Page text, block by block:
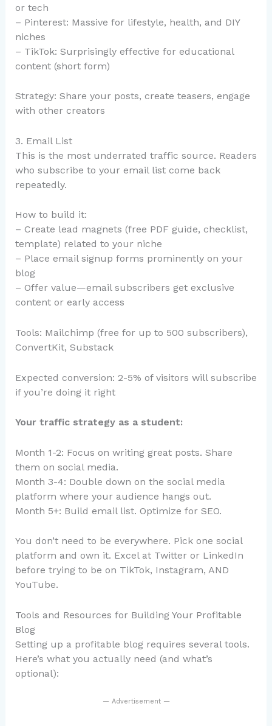
or tech
– Pinterest: Massive for lifestyle, health, and DIY
niches
– TikTok: Surprisingly effective for educational
content (short form)
Strategy: Share your posts, create teasers, engage
with other creators
3. Email List
This is the most underrated traffic source. Readers
who subscribe to your email list come back
repeatedly.
How to build it:
– Create lead magnets (free PDF guide, checklist,
template) related to your niche
– Place email signup forms prominently on your
blog
– Offer value—email subscribers get exclusive
content or early access
Tools: Mailchimp (free for up to 500 subscribers),
ConvertKit, Substack
Expected conversion: 2-5% of visitors will subscribe
if you’re doing it right
Your traffic strategy as a student:
Month 1-2: Focus on writing great posts. Share
them on social media.
Month 3-4: Double down on the social media
platform where your audience hangs out.
Month 5+: Build email list. Optimize for SEO.
You don’t need to be everywhere. Pick one social
platform and own it. Excel at Twitter or LinkedIn
before trying to be on TikTok, Instagram, AND
YouTube.
Tools and Resources for Building Your Profitable
Blog
Setting up a profitable blog requires several tools.
Here’s what you actually need (and what’s
optional):
— Advertisement —